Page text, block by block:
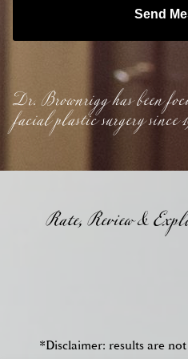
Send
Dr. Brownrigg has been
facial plastic surgery
Rate, Review &
*Disclaimer: results are